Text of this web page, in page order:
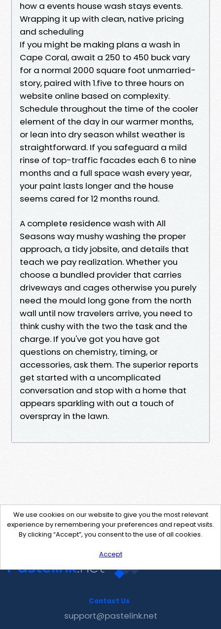
how a events house wash stays events.
Wrapping it up with clean, native pricing
and scheduling
If you might be making plans a wash in
Cape Coral, await a 250 to 450 buck vary
for a normal 2000 square foot unmarried-
story, paired with 1.five to three hours on
website online based on complexity.
Schedule throughout the time of the cooler
element of the day in our warmer months,
or lean into dry season whilst weather is
straightforward. If you safeguard a mild
rinse of top-traffic facades each 6 to nine
months and a full space wash every year,
your paint lasts longer and the house
seems cared for 12 months round.
A complete residence wash with All
Seasons way mushy washing the proper
approach, a tidy jobsite, and details that
teach we pay realization. Whether you
choose a bundled provider that carries
driveways and cages otherwise you purely
need the mould long gone from the north
wall until now travelers arrive, you need to
think cushy with the two the task and the
charge. If you've got you have got
questions on chemistry, timing, or
accessories, ask them. The superior reports
get started with a uncomplicated
conversation and stop with a home that
appears sparkling with out a touch of
overspray in the lawn.
We use cookies on our website to give you the most relevant
experience by remembering your preferences and repeat visits.
By clicking “Accept”, you consent to the use of all cookies.
Accept
Contact Us
support@pastelink.net